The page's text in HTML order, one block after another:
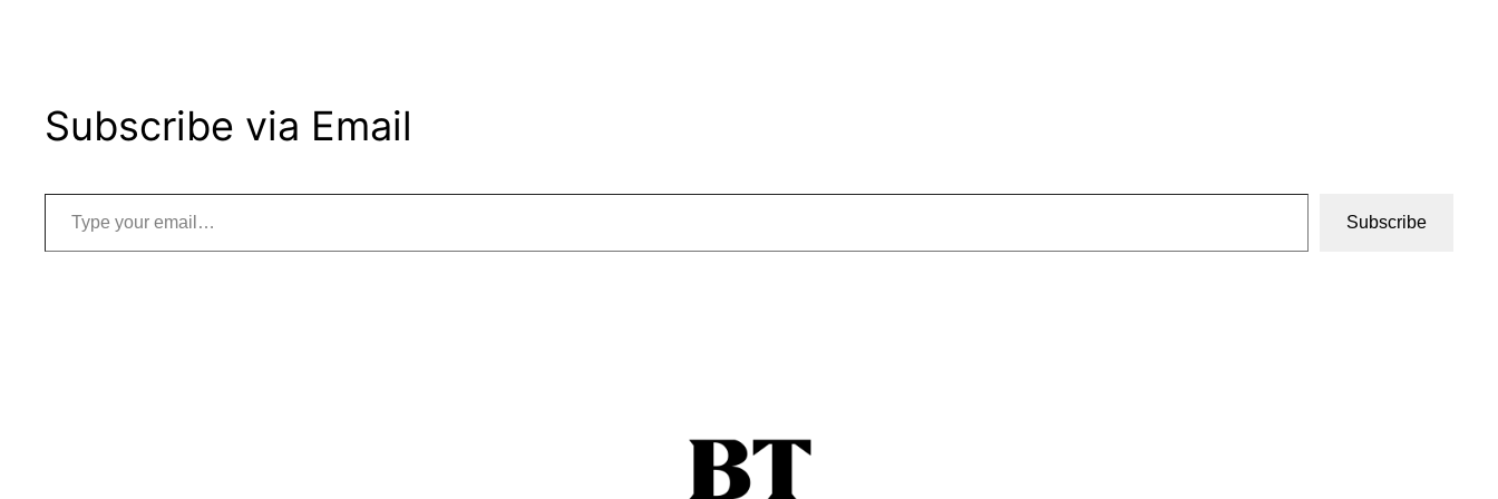
Subscribe via Email
Type your email…
Subscribe